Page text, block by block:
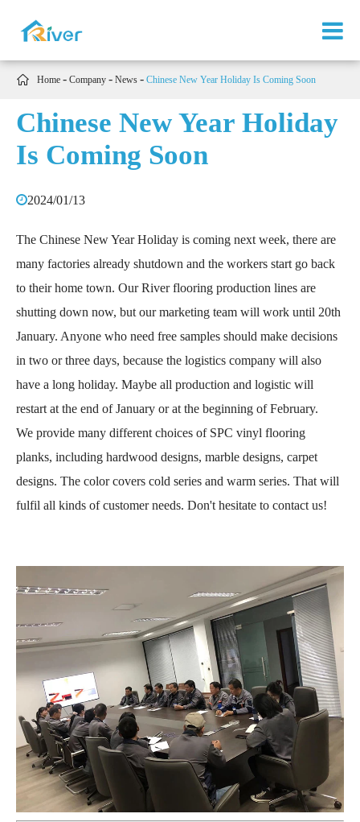
 Home Company News Chinese New Year Holiday Is Coming Soon
Chinese New Year Holiday
Is Coming Soon
2024/01/13
The Chinese New Year Holiday is coming next week, there are
many factories already shutdown and the workers start go back
to their home town. Our River flooring production lines are
shutting down now, but our marketing team will work until 20th
January. Anyone who need free samples should make decisions
in two or three days, because the logistics company will also
have a long holiday. Maybe all production and logistic will
restart at the end of January or at the beginning of February.
We provide many different choices of SPC vinyl flooring
planks, including hardwood designs, marble designs, carpet
designs. The color covers cold series and warm series. That will
fulfil all kinds of customer needs. Don't hesitate to contact us!